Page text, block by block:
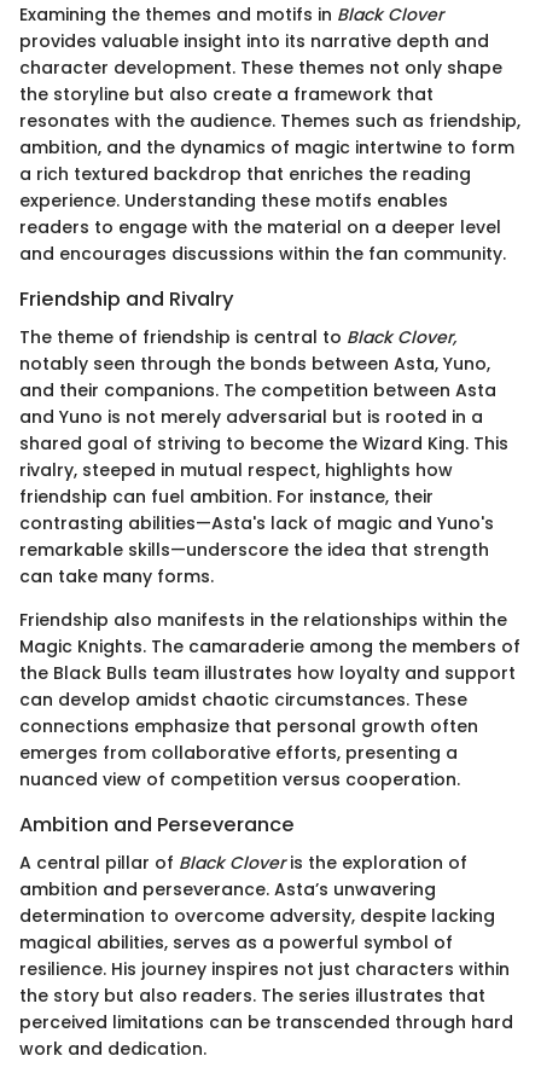
Examining the themes and motifs in Black Clover
provides valuable insight into its narrative depth and
character development. These themes not only shape
the storyline but also create a framework that
resonates with the audience. Themes such as friendship,
ambition, and the dynamics of magic intertwine to form
a rich textured backdrop that enriches the reading
experience. Understanding these motifs enables
readers to engage with the material on a deeper level
and encourages discussions within the fan community.
Friendship and Rivalry
The theme of friendship is central to Black Clover,
notably seen through the bonds between Asta, Yuno,
and their companions. The competition between Asta
and Yuno is not merely adversarial but is rooted in a
shared goal of striving to become the Wizard King. This
rivalry, steeped in mutual respect, highlights how
friendship can fuel ambition. For instance, their
contrasting abilities—Asta's lack of magic and Yuno's
remarkable skills—underscore the idea that strength
can take many forms.
Friendship also manifests in the relationships within the
Magic Knights. The camaraderie among the members of
the Black Bulls team illustrates how loyalty and support
can develop amidst chaotic circumstances. These
connections emphasize that personal growth often
emerges from collaborative efforts, presenting a
nuanced view of competition versus cooperation.
Ambition and Perseverance
A central pillar of Black Cloveris the exploration of
ambition and perseverance. Asta’s unwavering
determination to overcome adversity, despite lacking
magical abilities, serves as a powerful symbol of
resilience. His journey inspires not just characters within
the story but also readers. The series illustrates that
perceived limitations can be transcended through hard
work and dedication.